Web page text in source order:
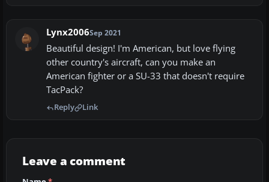
Lynx2006Sep 2021
Beautiful design! I'm American, but love flying
other country's aircraft, can you make an
American fighter or a SU-33 that doesn't require
TacPack?
Reply Link
Leave a comment